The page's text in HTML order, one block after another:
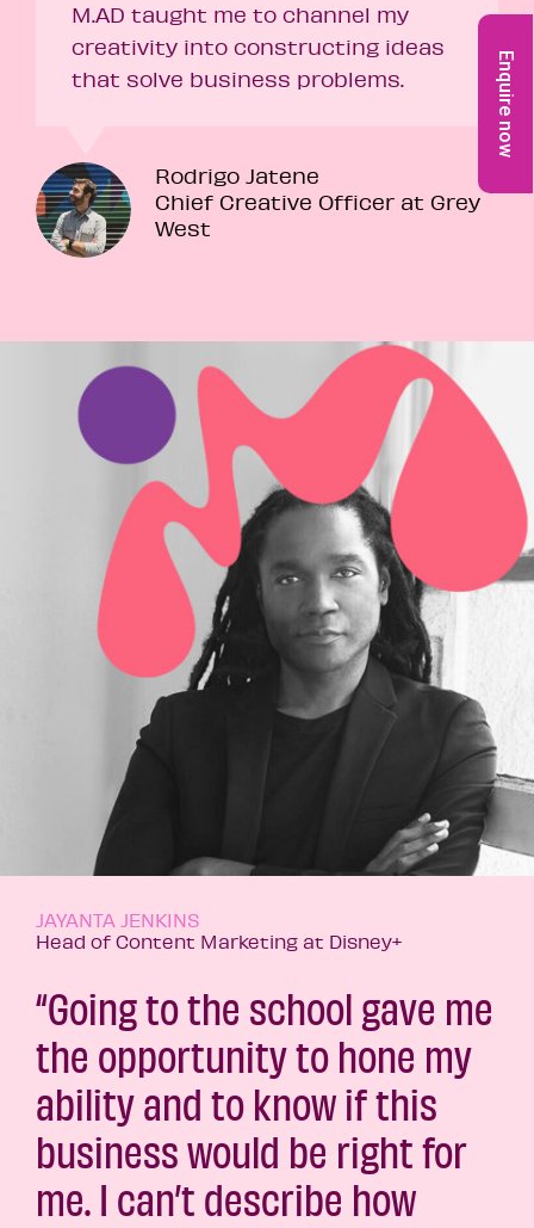
Enquire now
M.AD taught me to channel my
creativity into constructing ideas
that solve business problems.
Rodrigo Jatene
Chief Creative Officer at Grey
West
JAYANTA JENKINS
Head of Content Marketing at Disney+
“Going to the school gave me
the opportunity to hone my
ability and to know if this
business would be right for
me. I can’t describe how